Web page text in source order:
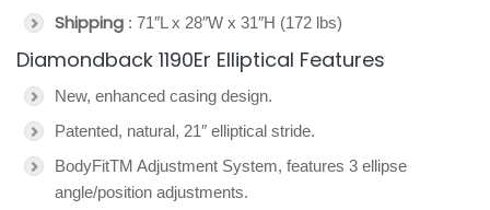
Shipping : 71″L x 28″W x 31″H (172 lbs)
Diamondback 1190Er Elliptical Features
New, enhanced casing design.
Patented, natural, 21″ elliptical stride.
BodyFitTM Adjustment System, features 3 ellipse
angle/position adjustments.